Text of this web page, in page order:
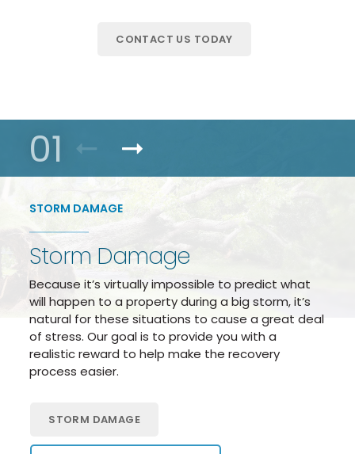
CONTACT US TODAY
01 Previous Product
Next Product
STORM DAMAGE
Storm Damage
Because it’s virtually impossible to predict what
will happen to a property during a big storm, it’s
natural for these situations to cause a great deal
of stress. Our goal is to provide you with a
realistic reward to help make the recovery
process easier.
STORM DAMAGE